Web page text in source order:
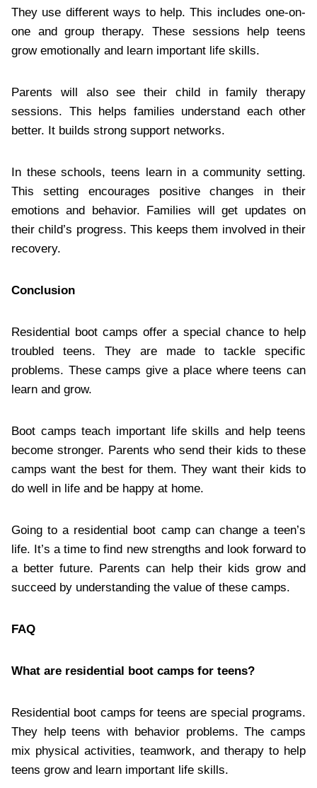
They use different ways to help. This includes one-on-
one and group therapy. These sessions help teens
grow emotionally and learn important life skills.
Parents will also see their child in family therapy
sessions. This helps families understand each other
better. It builds strong support networks.
In these schools, teens learn in a community setting.
This setting encourages positive changes in their
emotions and behavior. Families will get updates on
their child’s progress. This keeps them involved in their
recovery.
Conclusion
Residential boot camps offer a special chance to help
troubled teens. They are made to tackle specific
problems. These camps give a place where teens can
learn and grow.
Boot camps teach important life skills and help teens
become stronger. Parents who send their kids to these
camps want the best for them. They want their kids to
do well in life and be happy at home.
Going to a residential boot camp can change a teen’s
life. It’s a time to find new strengths and look forward to
a better future. Parents can help their kids grow and
succeed by understanding the value of these camps.
FAQ
What are residential boot camps for teens?
Residential boot camps for teens are special programs.
They help teens with behavior problems. The camps
mix physical activities, teamwork, and therapy to help
teens grow and learn important life skills.